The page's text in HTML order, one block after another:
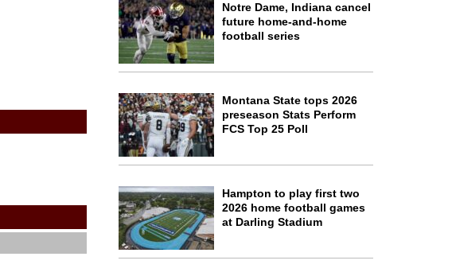
Notre Dame, Indiana cancel
future home-and-home
football series
Montana State tops 2026
preseason Stats Perform
FCS Top 25 Poll
Hampton to play first two
2026 home football games
at Darling Stadium